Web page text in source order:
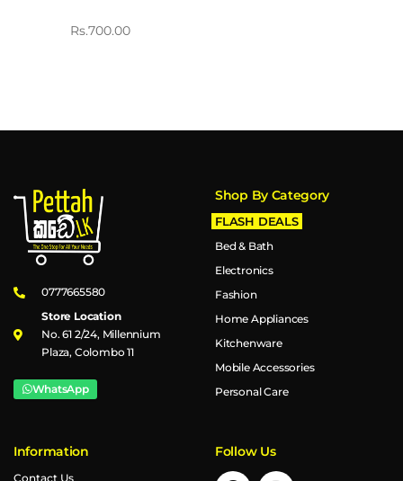
Rs.700.00
0777665580
Store Location
No. 61 2/24, Millennium
Plaza, Colombo 11
WhatsApp
Shop By Category
FLASH DEALS
Bed & Bath
Electronics
Fashion
Home Appliances
Kitchenware
Mobile Accessories
Personal Care
Information
Contact Us
Follow Us